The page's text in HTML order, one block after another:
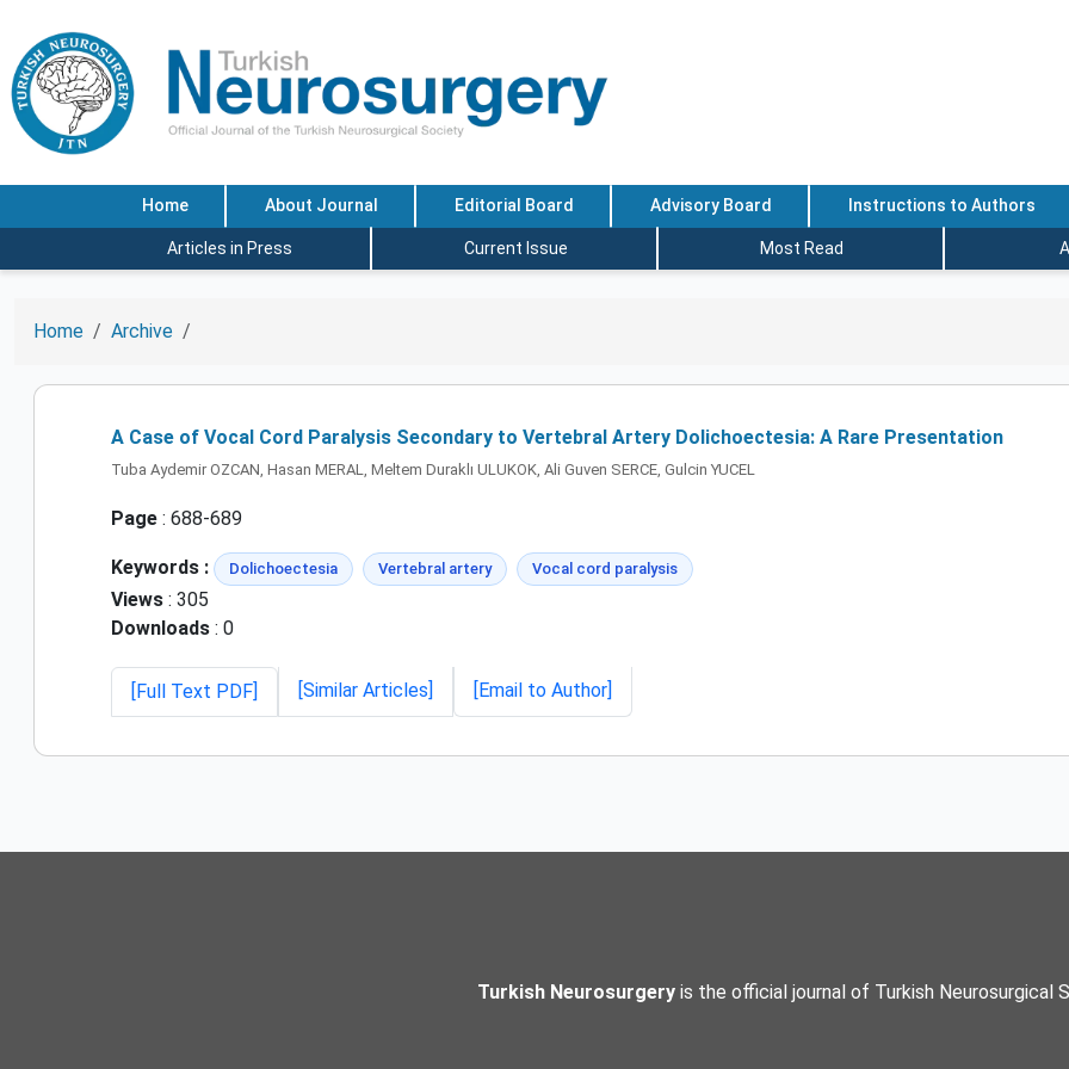
Home About Journal Editorial Board Advisory Board Instructions to Authors
Articles in Press Current Issue Most Read
Home Archive
A Case of Vocal Cord Paralysis Secondary to Vertebral Artery Dolichoectesia: A Rare Presentation
Tuba Aydemir OZCAN, Hasan MERAL, Meltem Duraklı ULUKOK, Ali Guven SERCE, Gulcin YUCEL
Page : 688-689
Keywords : Dolichoectesia Vertebral artery Vocal cord paralysis
Views : 305
Downloads : 0
[Full Text PDF] [Similar Articles] [Email to Author]
Turkish Neurosurgery is the official journal of Turkish Neurosurgical